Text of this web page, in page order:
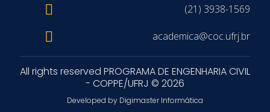
(21) 3938-1569
academica@coc.ufrj.br
All rights reserved PROGRAMA DE ENGENHARIA CIVIL
- COPPE/UFRJ © 2026
Developed by Digimaster Informática